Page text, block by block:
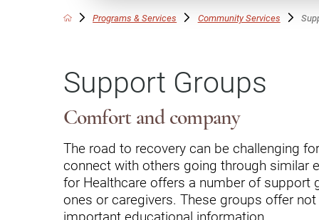
Children's Services
Community Services
Ear, Nose & Throat
Ehlers-Danlos Syndromes
Programs & Services Community Services
Support Groups
Comfort and company
The road to recovery can be challenging
connect with others going through similar
for Healthcare offers a number of support
ones or caregivers. These groups offer
important educational information.